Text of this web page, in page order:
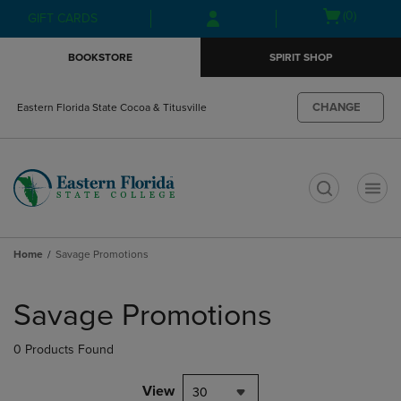
Skip
to
Skip
to
menu
GIFT CARDS
Open(0)
BOOKSTORE SPIRIT SHOP
Eastern Florida State Cocoa & Titusville CHANGE
Home Savage Promotions
products
Savage Promotions
0 Products Found
View 30